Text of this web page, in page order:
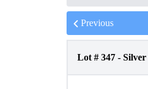
Previous
Lot # 347 - Silver